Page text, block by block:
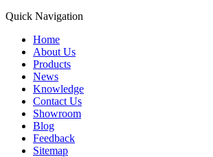
Quick Navigation
Home
About Us
Products
News
Knowledge
Contact Us
Showroom
Blog
Feedback
Sitemap